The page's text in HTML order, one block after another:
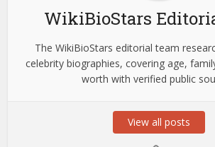
WikiBioStars
The WikiBioStars editorial team
celebrity biographies, covering age,
worth with verified public
View all posts